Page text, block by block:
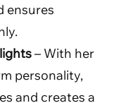
ensures
– With her
personality,
and creates a